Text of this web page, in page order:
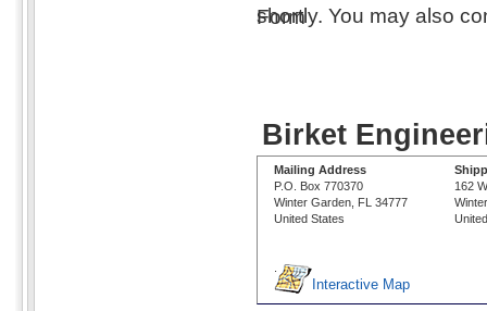
shortly. You may also
Birket
Mailing Address
P.O. Box 770370
Winter Garden, FL 34777
United States
162
Interactive Map